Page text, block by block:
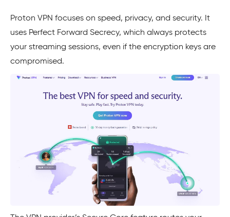
Proton VPN focuses on speed, privacy, and security. It
uses Perfect Forward Secrecy, which always protects
your streaming sessions, even if the encryption keys are
compromised.